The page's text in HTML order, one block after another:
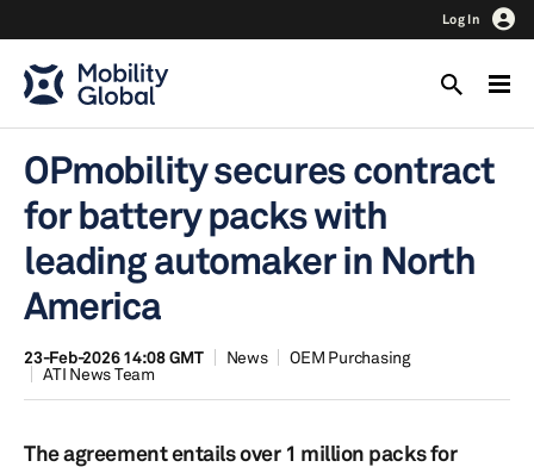
Log In
OPmobility secures contract
for battery packs with
leading automaker in North
America
23-Feb-2026 14:08 GMT News
OEM Purchasing
ATI News Team
The agreement entails over 1 million packs for